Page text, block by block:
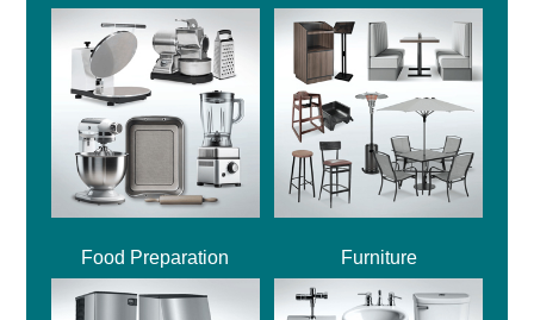
Food Preparation Furniture